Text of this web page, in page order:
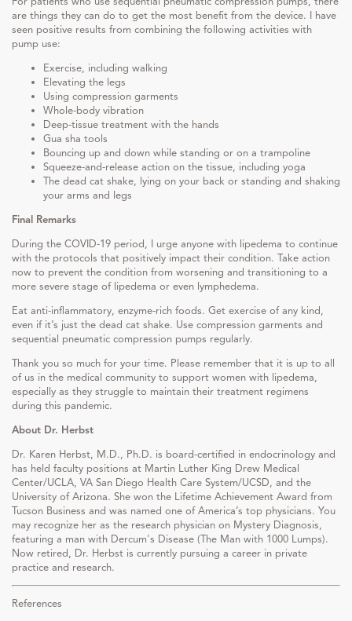
are things they can do to get the most benefit from the device. I have
seen positive results from combining the following activities with
pump use:
Exercise, including walking
Elevating the legs
Using compression garments
Whole-body vibration
Deep-tissue treatment with the hands
Gua sha tools
Bouncing up and down while standing or on a trampoline
Squeeze-and-release action on the tissue, including yoga
The dead cat shake, lying on your back or standing and shaking
your arms and legs
Final Remarks
During the COVID-19 period, I urge anyone with lipedema to continue
with the protocols that positively impact their condition. Take action
now to prevent the condition from worsening and transitioning to a
more severe stage of lipedema or even lymphedema.
Eat anti-inflammatory, enzyme-rich foods. Get exercise of any kind,
even if it’s just the dead cat shake. Use compression garments and
sequential pneumatic compression pumps regularly.
Thank you so much for your time. Please remember that it is up to all
of us in the medical community to support women with lipedema,
especially as they struggle to maintain their treatment regimens
during this pandemic.
About Dr. Herbst
Dr. Karen Herbst, M.D., Ph.D. is board-certified in endocrinology and
has held faculty positions at Martin Luther King Drew Medical
Center/UCLA, VA San Diego Health Care System/UCSD, and the
University of Arizona. She won the Lifetime Achievement Award from
Tucson Business and was named one of America’s top physicians. You
may recognize her as the research physician on Mystery Diagnosis,
featuring a man with Dercum's Disease (The Man with 1000 Lumps).
Now retired, Dr. Herbst is currently pursuing a career in private
practice and research.
References